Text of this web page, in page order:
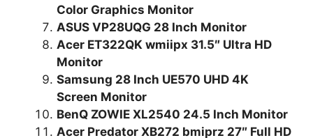
Color Graphics Monitor
ASUS VP28UQG 28 Inch Monitor
Acer ET322QK wmiipx 31.5″ Ultra HD
Monitor
Samsung 28 Inch UE570 UHD 4K
Screen Monitor
BenQ ZOWIE XL2540 24.5 Inch Monitor
Acer Predator XB272 bmiprz 27″ Full HD